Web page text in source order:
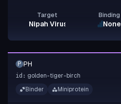
Target
Nipah Virus Glycoprotein G
Binding
None
P PH
id: golden-tiger-birch
Binder
Miniprotein